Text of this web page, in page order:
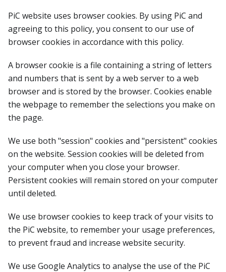
PiC website uses browser cookies. By using PiC and
agreeing to this policy, you consent to our use of
browser cookies in accordance with this policy.
A browser cookie is a file containing a string of letters
and numbers that is sent by a web server to a web
browser and is stored by the browser. Cookies enable
the webpage to remember the selections you make on
the page.
We use both "session" cookies and "persistent" cookies
on the website. Session cookies will be deleted from
your computer when you close your browser.
Persistent cookies will remain stored on your computer
until deleted.
We use browser cookies to keep track of your visits to
the PiC website, to remember your usage preferences,
to prevent fraud and increase website security.
We use Google Analytics to analyse the use of the PiC